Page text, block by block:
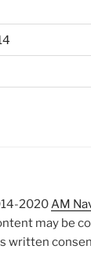
2020AM
may be
written